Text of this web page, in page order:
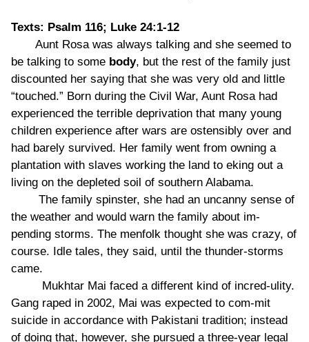
Texts: Psalm 116; Luke 24:1-12
Aunt Rosa was always talking and she seemed to
be talking to some body, but the rest of the family just
discounted her saying that she was very old and little
“touched.” Born during the Civil War, Aunt Rosa had
experienced the terrible deprivation that many young
children experience after wars are ostensibly over and
had barely survived. Her family went from owning a
plantation with slaves working the land to eking out a
living on the depleted soil of southern Alabama.
The family spinster, she had an uncanny sense of
the weather and would warn the family about im-
pending storms. The menfolk thought she was crazy, of
course. Idle tales, they said, until the thunder-storms
came.
Mukhtar Mai faced a different kind of incred-ulity.
Gang raped in 2002, Mai was expected to com-mit
suicide in accordance with Pakistani tradition; instead
of doing that, however, she pursued a three-year legal